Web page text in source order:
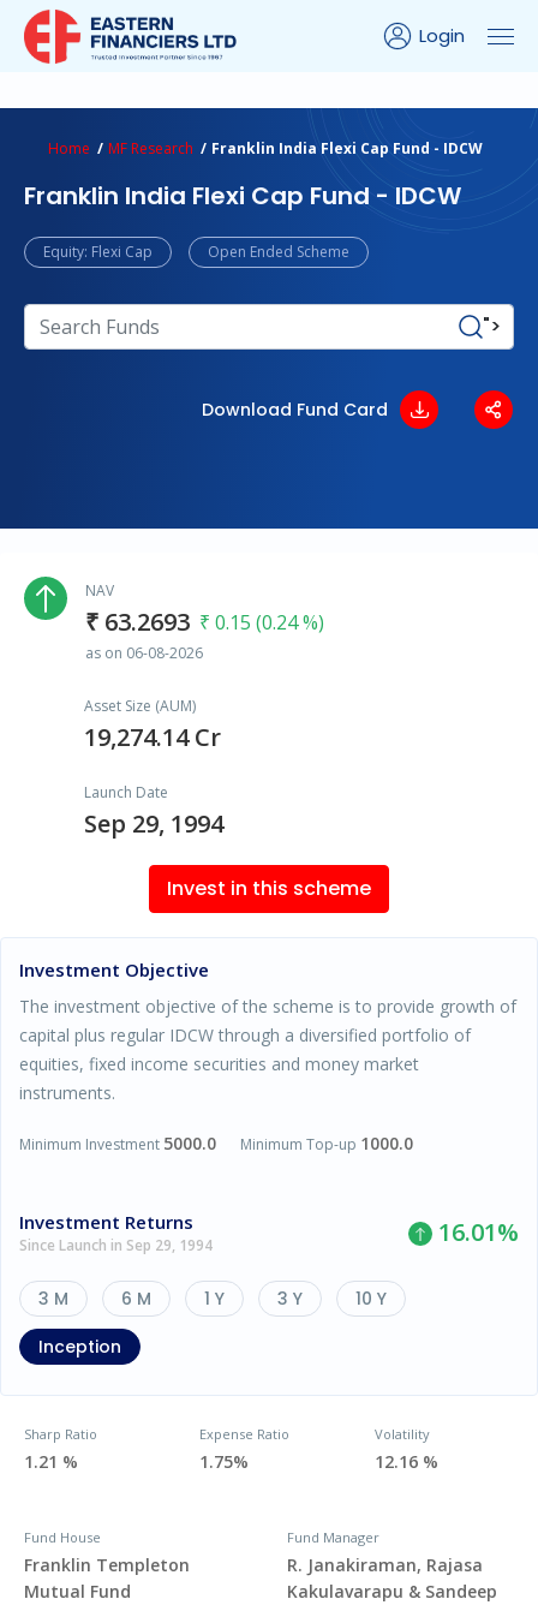
Login
Home MF Research Franklin India Flexi Cap Fund - IDCW
Franklin India Flexi Cap Fund - IDCW
Equity: Flexi Cap Open Ended Scheme
">
Download Fund Card
NAV
₹ 63.2693 ₹ 0.15 (0.24 %)
as on 06-08-2026
Asset Size (AUM)
19,274.14 Cr
Launch Date
Sep 29, 1994
Invest in this scheme
Investment Objective
The investment objective of the scheme is to provide growth of
capital plus regular IDCW through a diversified portfolio of
equities, fixed income securities and money market
instruments.
Minimum Investment 5000.0 Minimum Top-up 1000.0
Investment Returns
Since Launch in Sep 29, 1994 16.01%
3 M 6 M 1 Y 3 Y
10 Y
Inception
Sharp Ratio
1.21 %
Expense Ratio
1.75%
Volatility
12.16 %
Fund House
Franklin Templeton
Mutual Fund
Fund Manager
R. Janakiraman, Rajasa
Kakulavarapu & Sandeep